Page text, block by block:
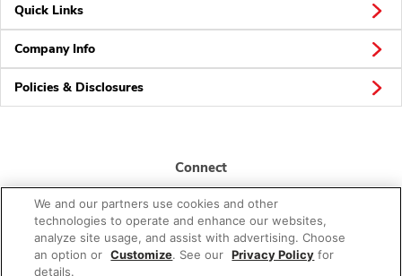
Quick Links
Company Info
Policies & Disclosures
Connect
We and our partners use cookies and other
technologies to operate and enhance our websites,
analyze site usage, and assist with advertising. Choose
an option or Customize. See our Privacy Policy for
details.